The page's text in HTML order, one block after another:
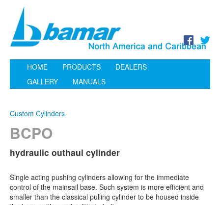
HOME PRODUCTS
DEALERS
GALLERY
MANUALS
Custom Cylinders
BCPO
hydraulic outhaul cylinder
Single acting pushing cylinders allowing for the immediate
control of the mainsail base. Such system is more efficient and
smaller than the classical pulling cylinder to be housed inside